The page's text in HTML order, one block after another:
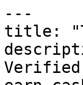
---
title:
Verified